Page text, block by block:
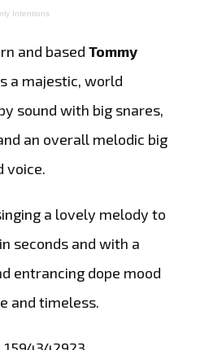
Intentions
and based Tommy
a majestic, world
sound with big snares,
an overall melodic big
voice.
a lovely melody to
seconds and with a
entrancing dope mood
and timeless.